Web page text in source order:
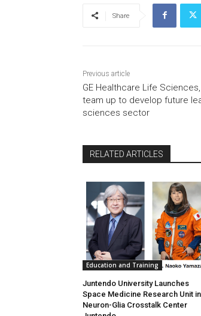
Share
Previous article
GE Healthcare Life
team up to develop future
sciences sector
RELATED ARTICLES
Education and Training
Juntendo University Launches
Space Medicine Research Unit in
Neuron-Glia Crosstalk Center